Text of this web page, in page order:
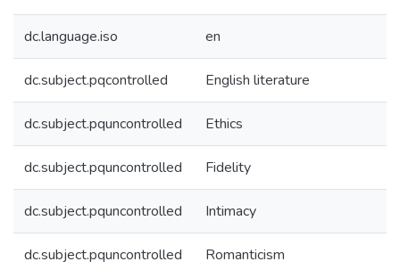
dc.language.iso en
dc.subject.pqcontrolled English literature
dc.subject.pquncontrolled Ethics
dc.subject.pquncontrolled Fidelity
dc.subject.pquncontrolled Intimacy
dc.subject.pquncontrolled Romanticism